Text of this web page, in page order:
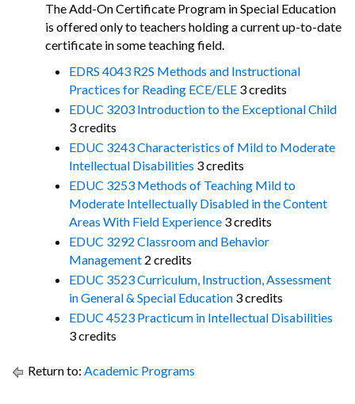
The Add-On Certificate Program in Special Education
is offered only to teachers holding a current up-to-date
certificate in some teaching field.
EDRS 4043 R2S Methods and Instructional
Practices for Reading ECE/ELE 3 credits
EDUC 3203 Introduction to the Exceptional Child
3 credits
EDUC 3243 Characteristics of Mild to Moderate
Intellectual Disabilities 3 credits
EDUC 3253 Methods of Teaching Mild to
Moderate Intellectually Disabled in the Content
Areas With Field Experience 3 credits
EDUC 3292 Classroom and Behavior
Management 2 credits
EDUC 3523 Curriculum, Instruction, Assessment
in General & Special Education 3 credits
EDUC 4523 Practicum in Intellectual Disabilities
3 credits
Return to: Academic Programs